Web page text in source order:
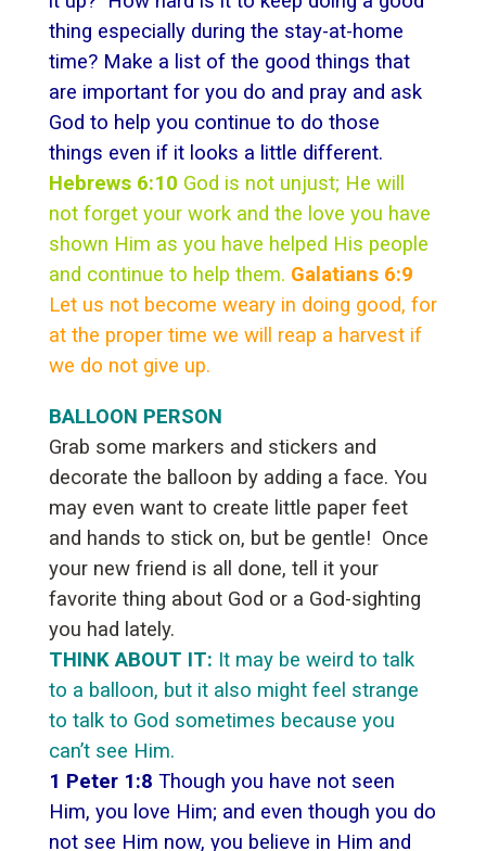
thing especially during the stay-at-home
time? Make a list of the good things that
are important for you do and pray and ask
God to help you continue to do those
things even if it looks a little different.
Hebrews 6:10 God is not unjust; He will
not forget your work and the love you have
shown Him as you have helped His people
and continue to help them. Galatians 6:9
Let us not become weary in doing good, for
at the proper time we will reap a harvest if
we do not give up.
BALLOON PERSON
Grab some markers and stickers and
decorate the balloon by adding a face. You
may even want to create little paper feet
and hands to stick on, but be gentle! Once
your new friend is all done, tell it your
favorite thing about God or a God-sighting
you had lately.
THINK ABOUT IT: It may be weird to talk
to a balloon, but it also might feel strange
to talk to God sometimes because you
can’t see Him.
1 Peter 1:8 Though you have not seen
Him, you love Him; and even though you do
not see Him now, you believe in Him and